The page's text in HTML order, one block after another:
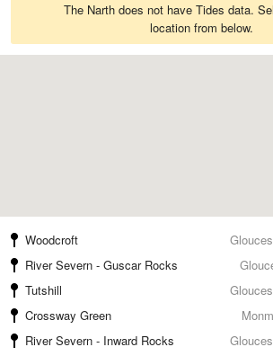
The Narth does not have Tides data.
location from below.
Woodcroft
River Severn - Guscar Rocks
Tutshill
Crossway Green
River Severn - Inward Rocks